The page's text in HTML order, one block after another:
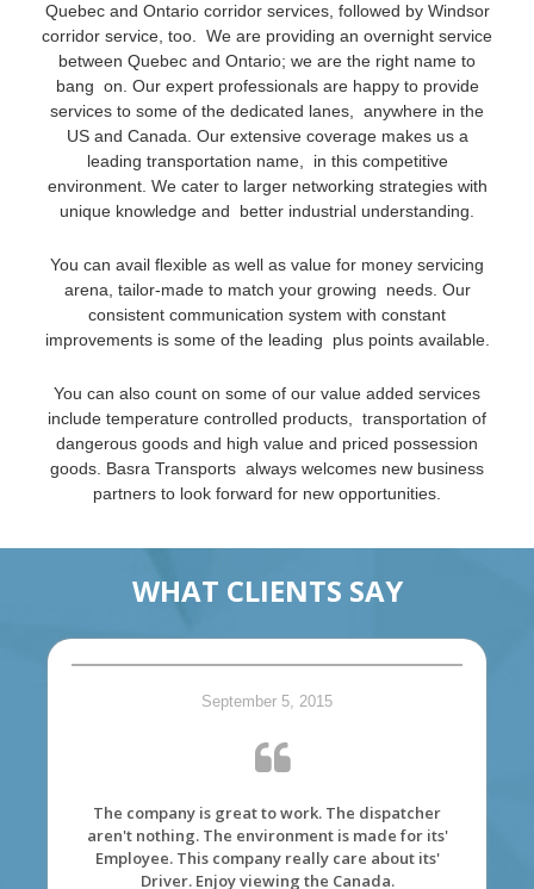
Quebec and Ontario corridor services, followed by Windsor
corridor service, too. We are providing an overnight service
between Quebec and Ontario; we are the right name to
bang on. Our expert professionals are happy to provide
services to some of the dedicated lanes, anywhere in the
US and Canada. Our extensive coverage makes us a
leading transportation name, in this competitive
environment. We cater to larger networking strategies with
unique knowledge and better industrial understanding.
You can avail flexible as well as value for money servicing
arena, tailor-made to match your growing needs. Our
consistent communication system with constant
improvements is some of the leading plus points available.
You can also count on some of our value added services
include temperature controlled products, transportation of
dangerous goods and high value and priced possession
goods. Basra Transports always welcomes new business
partners to look forward for new opportunities.
WHAT CLIENTS SAY
September 5, 2015
The company is great to work. The dispatcher
aren't nothing. The environment is made for its'
Employee. This company really care about its'
Driver. Enjoy viewing the Canada.